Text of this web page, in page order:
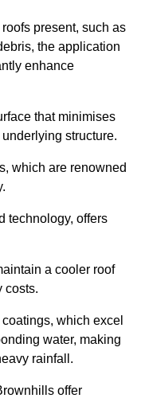
present, such as
the application
enhance
that minimises
structure.
which are renowned
technology, offers
a cooler roof
costs.
which excel
water, making
rainfall.
offer